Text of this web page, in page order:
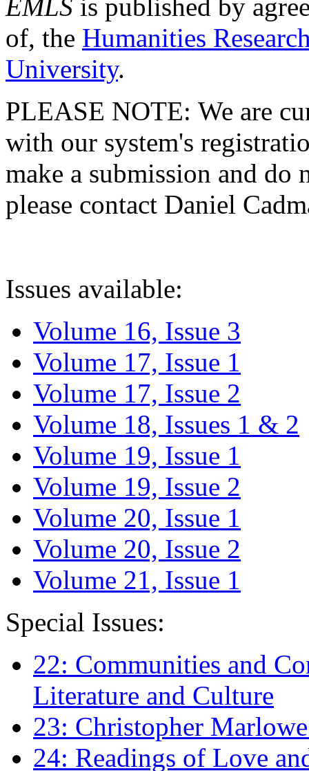
EMLS is published by
of, the Humanities
University.
PLEASE NOTE: We are
with our system's
make a submission and do
please contact Daniel
Issues available:
Volume 16, Issue 3
Volume 17, Issue 1
Volume 17, Issue 2
Volume 18, Issues 1 & 2
Volume 19, Issue 1
Volume 19, Issue 2
Volume 20, Issue 1
Volume 20, Issue 2
Volume 21, Issue 1
Special Issues:
22: Communities and
Literature and Culture
23: Christopher
24: Readings of Love